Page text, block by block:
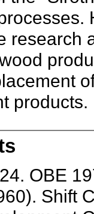
research
products.
OBE
Shift